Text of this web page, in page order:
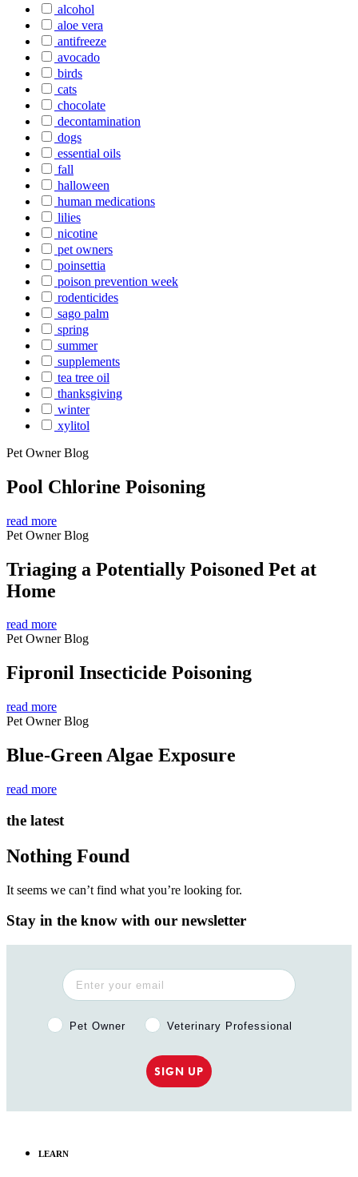
alcohol
aloe vera
antifreeze
avocado
birds
cats
chocolate
decontamination
dogs
essential oils
fall
halloween
human medications
lilies
nicotine
pet owners
poinsettia
poison prevention week
rodenticides
sago palm
spring
summer
supplements
tea tree oil
thanksgiving
winter
xylitol
Pet Owner Blog
Pool Chlorine Poisoning
read more
Pet Owner Blog
Triaging a Potentially Poisoned Pet at
Home
read more
Pet Owner Blog
Fipronil Insecticide Poisoning
read more
Pet Owner Blog
Blue-Green Algae Exposure
read more
the latest
Nothing Found
It seems we can’t find what you’re looking for.
Stay in the know with our newsletter
Pet Owner or Veterinary Professional?
Pet Owner Veterinary Professional
SIGN UP
LEARN